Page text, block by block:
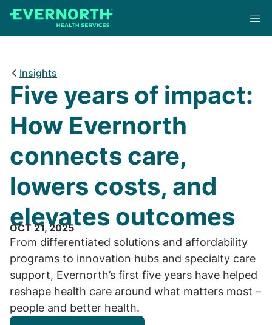
Skip
Insights
Five years of impact:
How Evernorth
connects care,
lowers costs, and
elevates outcomes
OCT 21, 2025
From differentiated solutions and affordability
programs to innovation hubs and specialty care
support, Evernorth’s first five years have helped
reshape health care around what matters most –
people and better health.